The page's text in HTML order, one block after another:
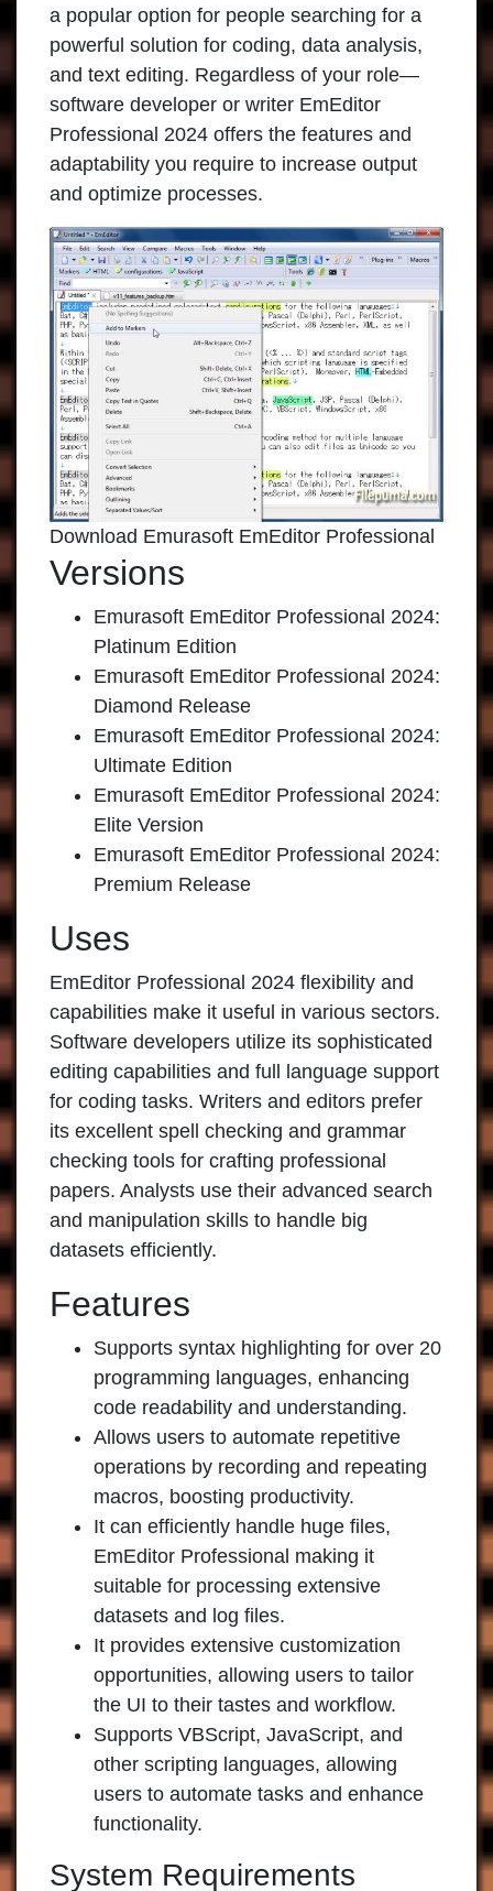
a popular option for people searching for a
powerful solution for coding, data analysis,
and text editing. Regardless of your role—
software developer or writer EmEditor
Professional 2024 offers the features and
adaptability you require to increase output
and optimize processes.
Download Emurasoft EmEditor Professional
Versions
Emurasoft EmEditor Professional 2024:
Platinum Edition
Emurasoft EmEditor Professional 2024:
Diamond Release
Emurasoft EmEditor Professional 2024:
Ultimate Edition
Emurasoft EmEditor Professional 2024:
Elite Version
Emurasoft EmEditor Professional 2024:
Premium Release
Uses
EmEditor Professional 2024 flexibility and
capabilities make it useful in various sectors.
Software developers utilize its sophisticated
editing capabilities and full language support
for coding tasks. Writers and editors prefer
its excellent spell checking and grammar
checking tools for crafting professional
papers. Analysts use their advanced search
and manipulation skills to handle big
datasets efficiently.
Features
Supports syntax highlighting for over 20
programming languages, enhancing
code readability and understanding.
Allows users to automate repetitive
operations by recording and repeating
macros, boosting productivity.
It can efficiently handle huge files,
EmEditor Professional making it
suitable for processing extensive
datasets and log files.
It provides extensive customization
opportunities, allowing users to tailor
the UI to their tastes and workflow.
Supports VBScript, JavaScript, and
other scripting languages, allowing
users to automate tasks and enhance
functionality.
System Requirements